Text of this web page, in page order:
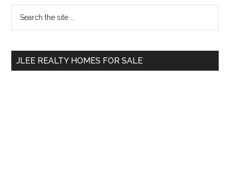
Increased
Condo
Demand?
Primary
Sidebar
...
JLEE REALTY HOMES FOR SALE